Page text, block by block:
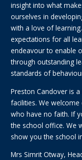
insight into what
ourselves in
with a love of
expectations for all
endeavour to enable
through outstanding
standards of
Preston Candover is
facilities. We
who have no faith. If
the school office. We
show you the school
Mrs Simrit Otway,